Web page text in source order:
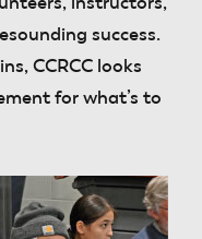
success.
CCRCC looks
for what’s to